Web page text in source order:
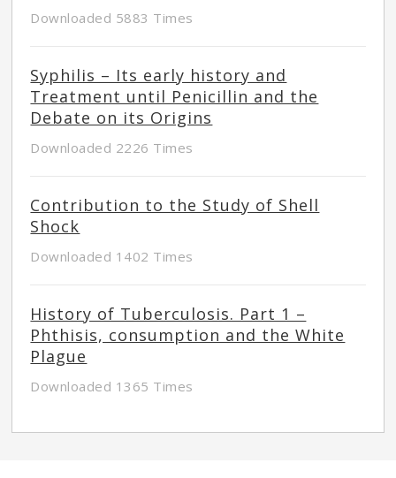
Downloaded 5883 Times
Syphilis – Its early history and
Treatment until Penicillin and the
Debate on its Origins
Downloaded 2226 Times
Contribution to the Study of Shell
Shock
Downloaded 1402 Times
History of Tuberculosis. Part 1 –
Phthisis, consumption and the White
Plague
Downloaded 1365 Times